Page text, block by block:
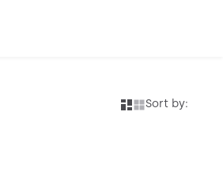
Sort by: